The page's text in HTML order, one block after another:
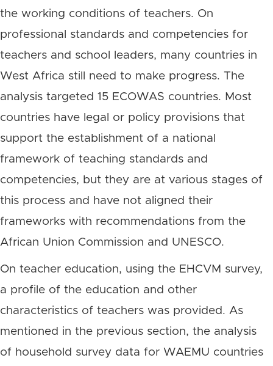
the working conditions of teachers. On
professional standards and competencies for
teachers and school leaders, many countries in
West Africa still need to make progress. The
analysis targeted 15 ECOWAS countries. Most
countries have legal or policy provisions that
support the establishment of a national
framework of teaching standards and
competencies, but they are at various stages of
this process and have not aligned their
frameworks with recommendations from the
African Union Commission and UNESCO.
On teacher education, using the EHCVM survey,
a profile of the education and other
characteristics of teachers was provided. As
mentioned in the previous section, the analysis
of household survey data for WAEMU countries